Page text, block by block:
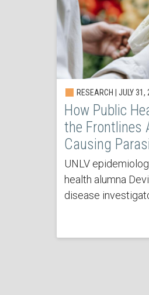
RESEARCH | JULY 31,
How Public
the Frontlines
Causing
UNLV
health alumna
disease